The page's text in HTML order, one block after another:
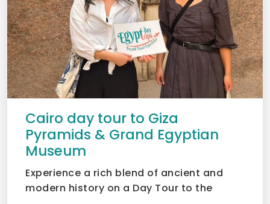
Cairo day tour to Giza
Pyramids & Grand Egyptian
Museum
Experience a rich blend of ancient and
modern history on a Day Tour to the